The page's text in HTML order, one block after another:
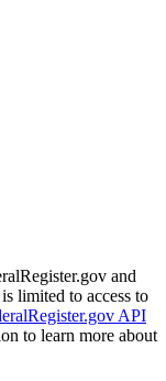
and
limited to access to
API
to learn more about